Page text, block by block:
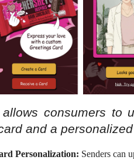
consumers to
and a
Personalization: Senders can